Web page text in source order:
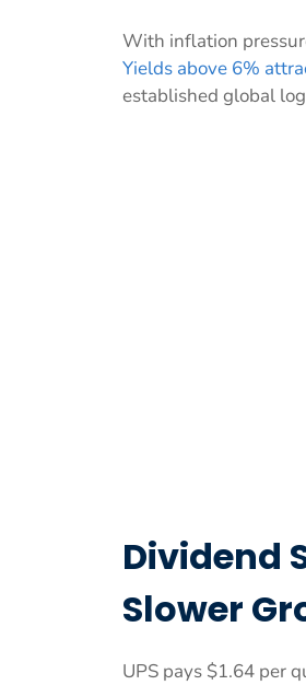
With inflation
Yields above 6%
established global
Dividend
Slower
UPS pays $1.64 per